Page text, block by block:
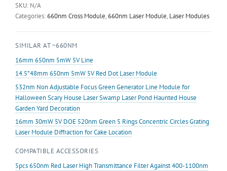
Dot
with
Driver
EU
Standard
quantity
SKU: N/A
Categories:660nm Cross Module,660nm Laser Module, Laser Modules
SIMILAR AT ~660NM
16mm 650nm 5mW 5V Line
14.5*48mm 650nm 5mW 5V Red Dot Laser Module
532nm Non Adjustable Focus Green Generator Line Module for
Halloween Scary House Laser Swamp Laser Pond Haunted House
Garden Yard Decoration
16mm 30mW 5V DOE 520nm Green 5 Rings Concentric Circles Grating
Laser Module Diffraction for Cake Location
COMPATIBLE ACCESSORIES
5pcs 650nm Red Laser High Transmittance Filter Against 400-1100nm